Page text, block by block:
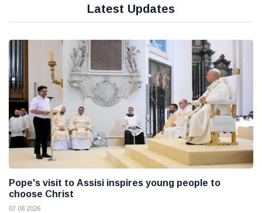
Latest Updates
Pope's visit to Assisi inspires young people to
choose Christ
07 08 2026